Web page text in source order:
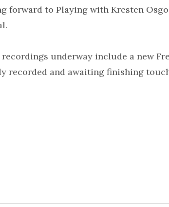
forward to Playing with Kresten
underway include a new
recorded and awaiting finishing